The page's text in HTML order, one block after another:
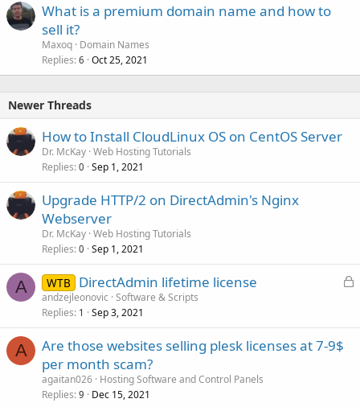
What is a premium domain name and how to
sell it?
Maxoq Domain Names
Replies 6 Oct 25, 2021
Newer Threads
How to Install CloudLinux OS on CentOS Server
Dr. McKay Web Hosting Tutorials
Replies 0 Sep 1, 2021
Upgrade HTTP/2 on DirectAdmin's Nginx
Webserver
Dr. McKay Web Hosting Tutorials
Replies 0 Sep 1, 2021
A
L
WTB DirectAdmin lifetime license
andzejleonovic Software & Scripts
Replies 1 Sep 3, 2021
A
Are those websites selling plesk licenses at 7-9$
per month scam?
agaitan026 Hosting Software and Control Panels
Replies 9 Dec 15, 2021